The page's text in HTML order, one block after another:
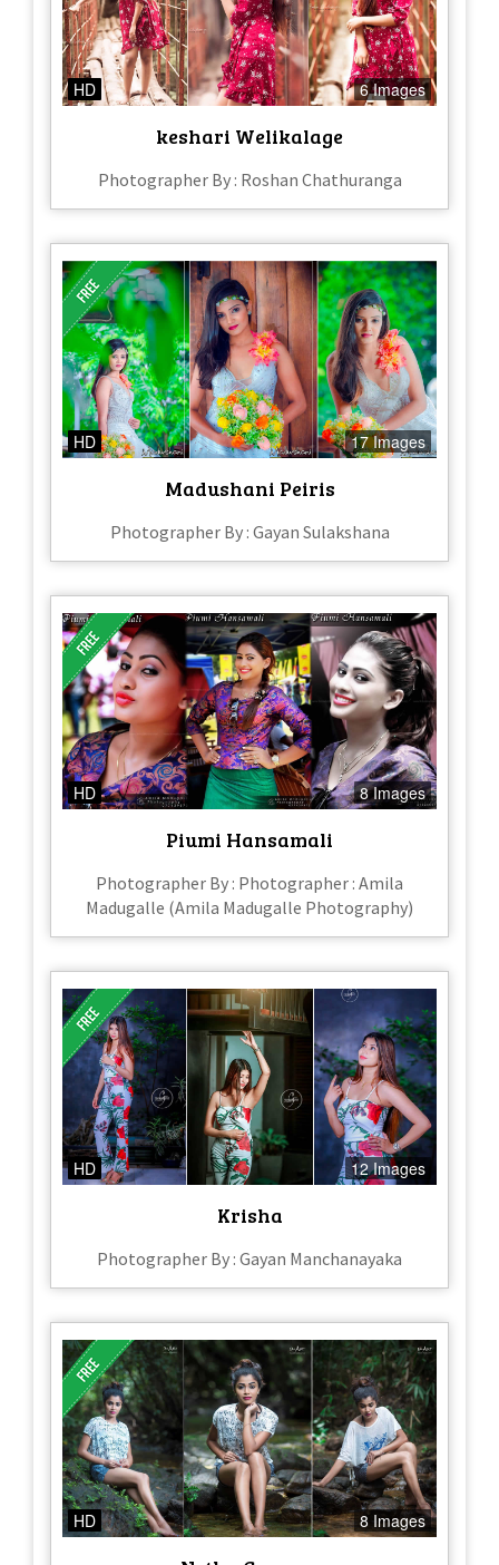
HD 6 Images
keshari Welikalage
Photographer By : Roshan Chathuranga
HD 17 Images
Madushani Peiris
Photographer By : Gayan Sulakshana
HD 8 Images
Piumi Hansamali
Photographer By : Photographer : Amila
Madugalle (Amila Madugalle Photography)
HD 12 Images
Krisha
Photographer By : Gayan Manchanayaka
HD 8 Images